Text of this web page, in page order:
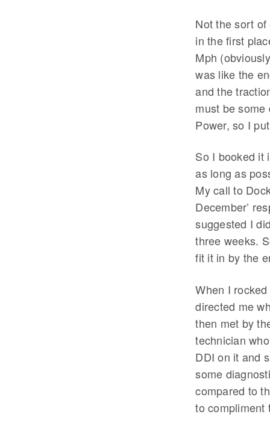
Not the sort
in the first
Mph
was like the
and the
must be
Power, so I
So I booked it
as long as
My call to
December’
suggested I
three weeks.
fit it in by the
When I
directed me
then met by
technician
DDI on it and
some
compared to
to compliment